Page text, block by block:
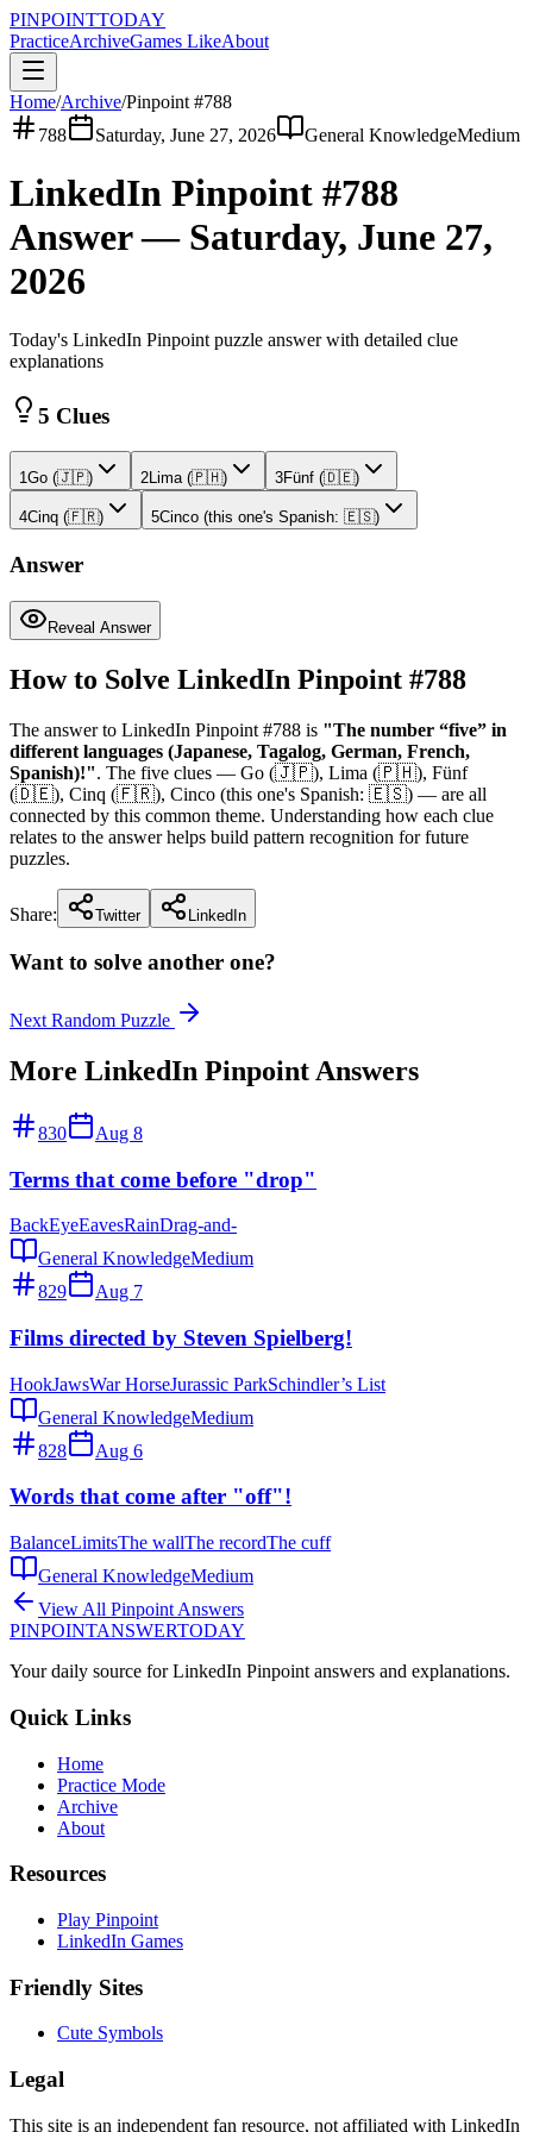
PINPOINTTODAY
PracticeArchiveGames LikeAbout
Home/Archive/Pinpoint #788
788
Saturday, June 27, 2026 General KnowledgeMedium
LinkedIn Pinpoint #788
Answer — Saturday, June 27,
2026
Today's LinkedIn Pinpoint puzzle answer with detailed clue
explanations
5 Clues
1Go (🇯🇵) 2Lima (🇵🇭) 3Fünf (🇩🇪)
4Cinq (🇫🇷) 5Cinco (this one's Spanish: 🇪🇸)
Answer
Reveal Answer
How to Solve LinkedIn Pinpoint #788
The answer to LinkedIn Pinpoint #788 is "The number “five” in
different languages (Japanese, Tagalog, German, French,
Spanish)!". The five clues — Go (🇯🇵), Lima (🇵🇭), Fünf
(🇩🇪), Cinq (🇫🇷), Cinco (this one's Spanish: 🇪🇸) — are all
connected by this common theme. Understanding how each clue
relates to the answer helps build pattern recognition for future
puzzles.
Share: Twitter LinkedIn
Want to solve another one?
Next Random Puzzle
More LinkedIn Pinpoint Answers
830 Aug 8
Terms that come before "drop"
BackEyeEavesRainDrag-and-
General KnowledgeMedium
829
Aug 7
Films directed by Steven Spielberg!
HookJawsWar HorseJurassic ParkSchindler’s List
General KnowledgeMedium
828
Aug 6
Words that come after "off"!
BalanceLimitsThe wallThe recordThe cuff
General KnowledgeMedium
View All Pinpoint Answers
PINPOINTANSWERTODAY
Your daily source for LinkedIn Pinpoint answers and explanations.
Quick Links
Home
Practice Mode
Archive
About
Resources
Play Pinpoint
LinkedIn Games
Friendly Sites
Cute Symbols
Legal
This site is an independent fan resource, not affiliated with LinkedIn